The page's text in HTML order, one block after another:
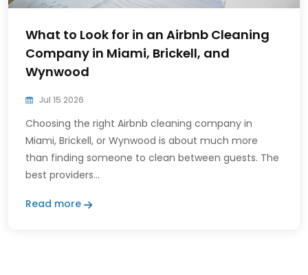
What to Look for in an Airbnb Cleaning
Company in Miami, Brickell, and
Wynwood
Jul 15 2026
Choosing the right Airbnb cleaning company in
Miami, Brickell, or Wynwood is about much more
than finding someone to clean between guests. The
best providers...
Read more